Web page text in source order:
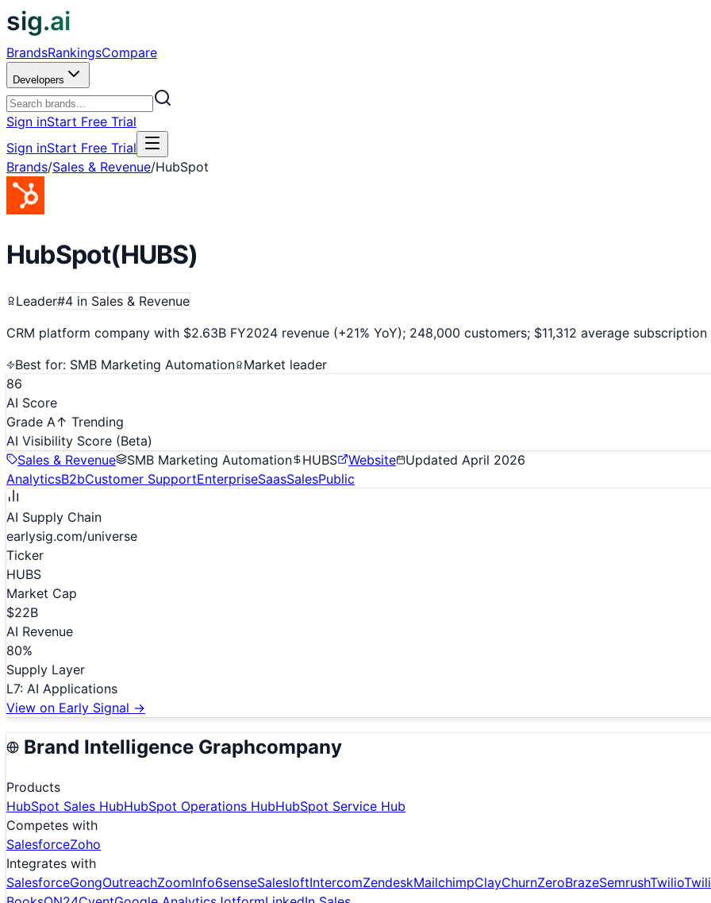
sig.ai
BrandsRankingsCompare
Developers
Sign inStart Free Trial
Sign inStart Free Trial
Brands/Sales & Revenue/HubSpot
HubSpot(HUBS)
Leader#4 in Sales & Revenue
CRM platform company with $2.63B FY2024 revenue (+21% YoY); 248,000 customers; $11,312 average
Best for: SMB Marketing Automation Market leader
86
AI Score
Grade A↑ Trending
AI Visibility Score (Beta)
Sales & Revenue
SMB Marketing Automation HUBS Website Updated April 2026
AnalyticsB2bCustomer SupportEnterpriseSaasSalesPublic
AI Supply Chain
earlysig.com/universe
Ticker
HUBS
Market Cap
$22B
AI Revenue
80%
Supply Layer
L7: AI Applications
View on Early Signal →
Brand Intelligence Graphcompany
Products
HubSpot Sales HubHubSpot Operations HubHubSpot Service Hub
Competes with
SalesforceZoho
Integrates with
SalesforceGongOutreachZoomInfo6senseSalesloftIntercomZendeskMailchimpClayChurnZeroBrazeSemrushTwilio